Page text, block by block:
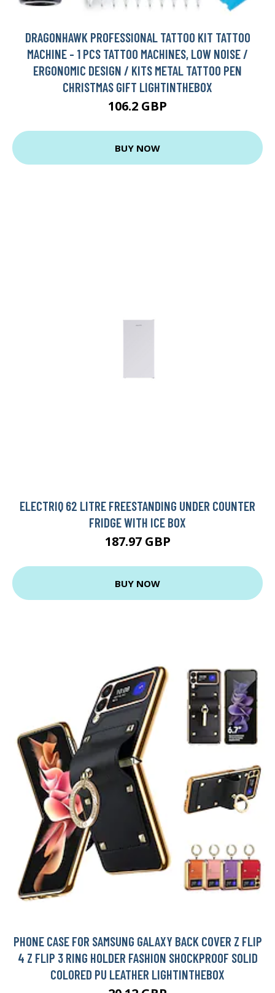
DRAGONHAWK PROFESSIONAL TATTOO KIT TATTOO
MACHINE - 1 PCS TATTOO MACHINES, LOW NOISE /
ERGONOMIC DESIGN / KITS METAL TATTOO PEN
CHRISTMAS GIFT LIGHTINTHEBOX
106.2 GBP
BUY NOW
ELECTRIQ 62 LITRE FREESTANDING UNDER COUNTER
FRIDGE WITH ICE BOX
187.97 GBP
BUY NOW
PHONE CASE FOR SAMSUNG GALAXY BACK COVER Z FLIP
4 Z FLIP 3 RING HOLDER FASHION SHOCKPROOF SOLID
COLORED PU LEATHER LIGHTINTHEBOX